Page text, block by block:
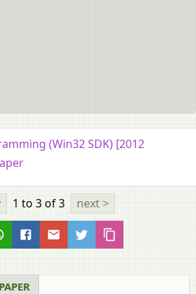
(Win32 SDK) [2012
1 to 3of 3 next >